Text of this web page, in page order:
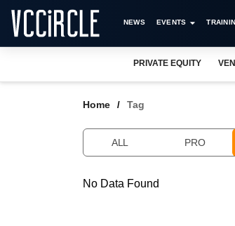
NEWS EVENTS
PRIVATE EQUITY
Home Tag
ALL PRO
No Data Found